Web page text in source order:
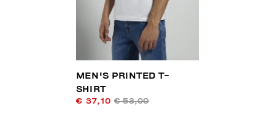
MEN'S PRINTED T-
SHIRT
€ 37,10 € 53,00